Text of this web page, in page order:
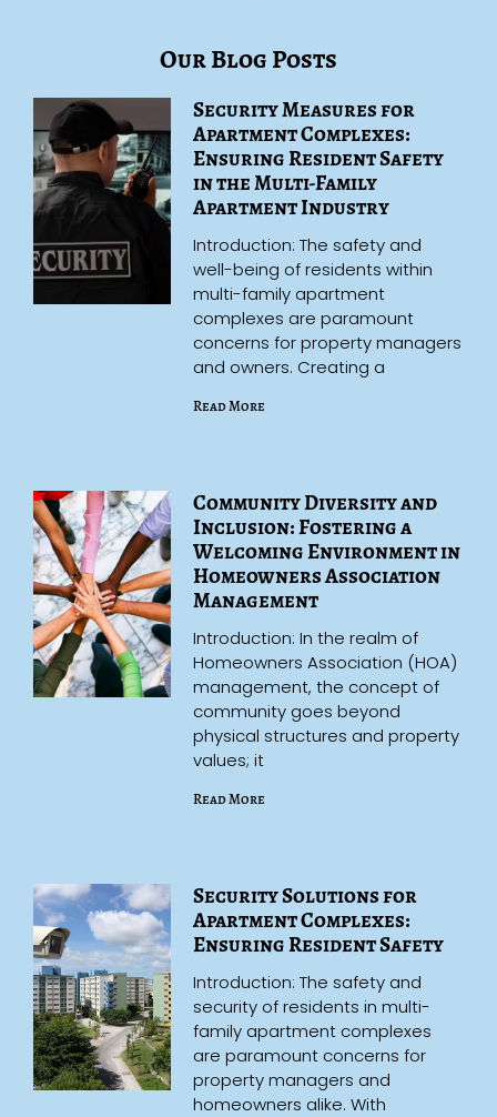
Our Blog Posts
Security Measures for
Apartment Complexes:
Ensuring Resident Safety
in the Multi-Family
Apartment Industry
Introduction: The safety and
well-being of residents within
multi-family apartment
complexes are paramount
concerns for property managers
and owners. Creating a
Read More
Community Diversity and
Inclusion: Fostering a
Welcoming Environment in
Homeowners Association
Management
Introduction: In the realm of
Homeowners Association (HOA)
management, the concept of
community goes beyond
physical structures and property
values; it
Read More
Security Solutions for
Apartment Complexes:
Ensuring Resident Safety
Introduction: The safety and
security of residents in multi-
family apartment complexes
are paramount concerns for
property managers and
homeowners alike. With